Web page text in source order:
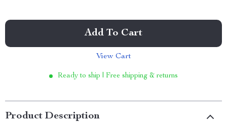
Add To Cart
View Cart
Ready to ship | Free shipping & returns
Product Description